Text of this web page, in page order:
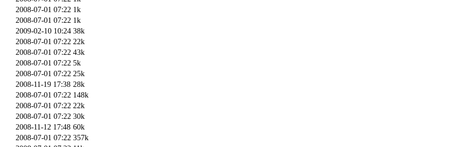
2008-07-01 07:22 1k
2008-07-01 07:22 1k
2009-02-10 10:24 38k
2008-07-01 07:22 22k
2008-07-01 07:22 43k
2008-07-01 07:22 5k
2008-07-01 07:22 25k
2008-11-19 17:38 28k
2008-07-01 07:22 148k
2008-07-01 07:22 22k
2008-07-01 07:22 30k
2008-11-12 17:48 60k
2008-07-01 07:22 357k